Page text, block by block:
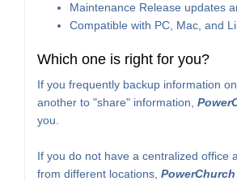
Maintenance Release updates
Compatible with PC, Mac, and
Which one is right for you?
If you frequently backup information
another to "share" information,
you.
If you do not have a centralized office
from different locations,